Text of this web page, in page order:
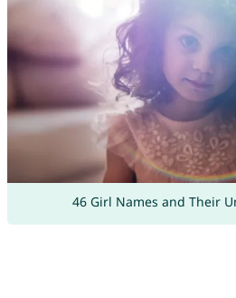
46 Girl Names and Their